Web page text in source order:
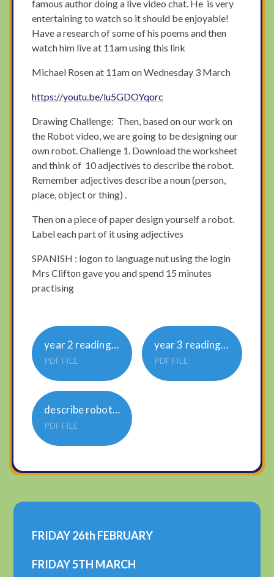
famous author doing a live video chat. He is very
entertaining to watch so it should be enjoyable!
Have a research of some of his poems and then
watch him live at 11am using this link
Michael Rosen at 11am on Wednesday 3 March
https://youtu.be/lu5GDOYqorc
Drawing Challenge: Then, based on our work on
the Robot video, we are going to be designing our
own robot. Challenge 1. Download the worksheet
and think of 10 adjectives to describe the robot.
Remember adjectives describe a noun (person,
place, object or thing) .
Then on a piece of paper design yourself a robot.
Label each part of it using adjectives
SPANISH : logon to language nut using the login
Mrs Clifton gave you and spend 15 minutes
practising
year 2 reading comprehension wednesday
PDF FILE
year 3 reading comprehension wed
PDF FILE
describe robot sheet
PDF FILE
FRIDAY 26th FEBRUARY
FRIDAY 5TH MARCH